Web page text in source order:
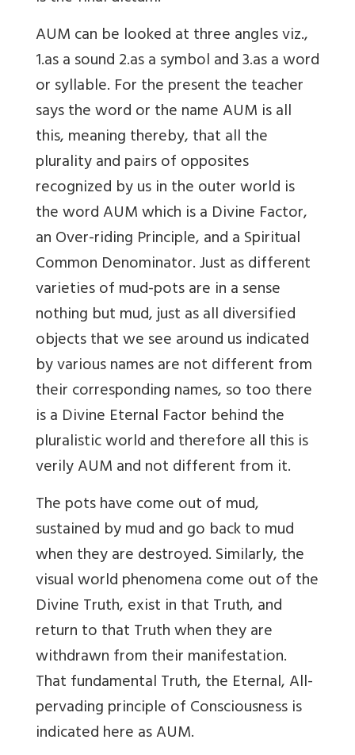
AUM can be looked at three angles viz.,
1.as a sound 2.as a symbol and 3.as a word
or syllable. For the present the teacher
says the word or the name AUM is all
this, meaning thereby, that all the
plurality and pairs of opposites
recognized by us in the outer world is
the word AUM which is a Divine Factor,
an Over-riding Principle, and a Spiritual
Common Denominator. Just as different
varieties of mud-pots are in a sense
nothing but mud, just as all diversified
objects that we see around us indicated
by various names are not different from
their corresponding names, so too there
is a Divine Eternal Factor behind the
pluralistic world and therefore all this is
verily AUM and not different from it.
The pots have come out of mud,
sustained by mud and go back to mud
when they are destroyed. Similarly, the
visual world phenomena come out of the
Divine Truth, exist in that Truth, and
return to that Truth when they are
withdrawn from their manifestation.
That fundamental Truth, the Eternal, All-
pervading principle of Consciousness is
indicated here as AUM.